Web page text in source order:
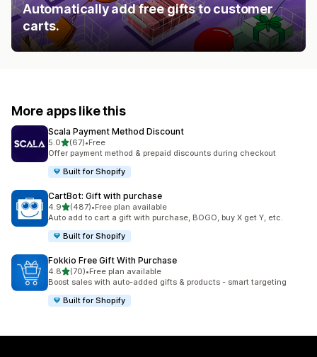
Automatically add free gifts to customer
carts.
More apps like this
Scala Payment Method Discount
5.0out of 5 stars
(67)
67 total reviews
•Free
Offer payment method & prepaid discounts during checkout
Built for Shopify
CartBot: Gift with purchase
4.9out of 5 stars
(487)
487 total reviews
•Free plan available
Auto add to cart a gift with purchase, BOGO, buy X get Y, etc.
Built for Shopify
Fokkio Free Gift With Purchase
4.8out of 5 stars
(70)
70 total reviews
•Free plan available
Boost sales with auto-added gifts & products - smart targeting
Built for Shopify